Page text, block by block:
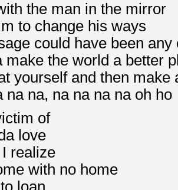
the man in the mirror
to change his ways
could have been any
make the world a better
yourself and then make
na na, na na na na oh ho
of
love
realize
with no home
loan